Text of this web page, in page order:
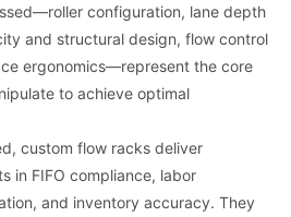
configuration, lane depth
and structural design, flow control
ergonomics—represent the core
to achieve optimal
custom flow racks deliver
in FIFO compliance, labor
and inventory accuracy. They